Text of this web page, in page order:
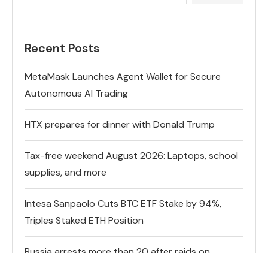
Recent Posts
MetaMask Launches Agent Wallet for Secure
Autonomous AI Trading
HTX prepares for dinner with Donald Trump
Tax-free weekend August 2026: Laptops, school
supplies, and more
Intesa Sanpaolo Cuts BTC ETF Stake by 94%,
Triples Staked ETH Position